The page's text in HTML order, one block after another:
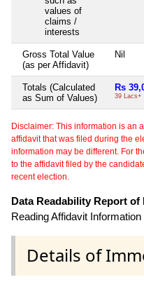
values of
claims /
interests
Gross Total Value
(as per Affidavit)
Nil
Totals (Calculated
as Sum of Values)
Rs
39 Lacs+
Disclaimer: This information is an
affidavit that was filed during the
information may be different. For
to the affidavit filed by the
recent election.
Data Readability Report of
Reading Affidavit Information
Details of